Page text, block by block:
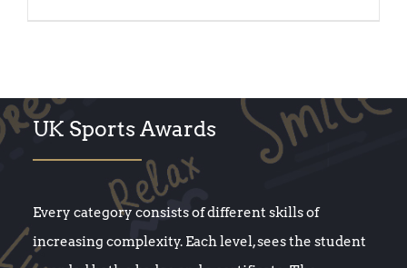
UK Sports Awards
Every category consists of different skills of
increasing complexity. Each level, sees the student